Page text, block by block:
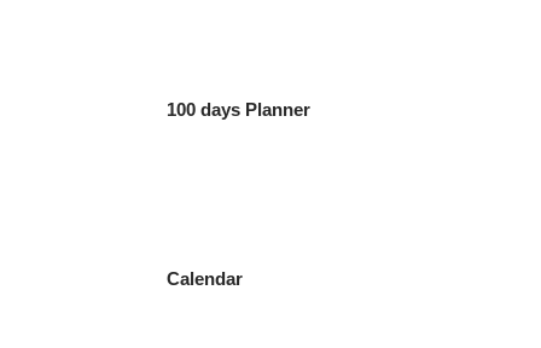
100 days Planner
Calendar